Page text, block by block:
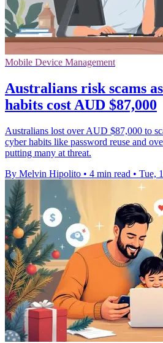
Mobile Device Management
Australians risk scams
habits cost AUD $87,000
Australians lost over AUD $87,000 to
cyber habits like password reuse and
putting many at threat.
By Melvin Hipolito • 4 min read • Tue,